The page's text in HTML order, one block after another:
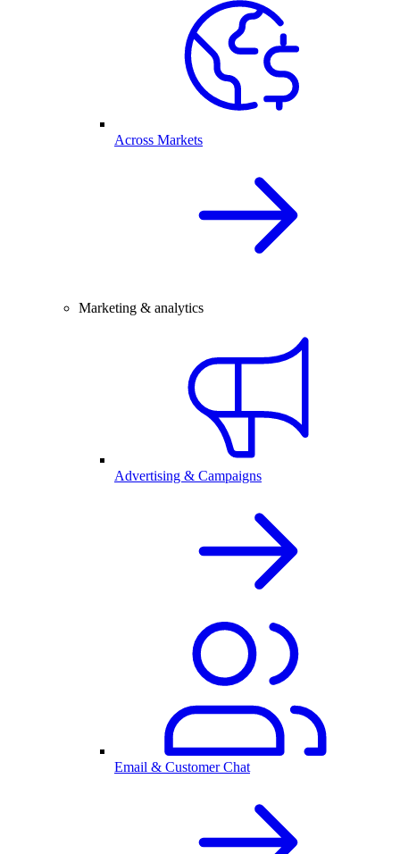
Across Markets
Marketing & analytics
Advertising & Campaigns
Email & Customer Chat